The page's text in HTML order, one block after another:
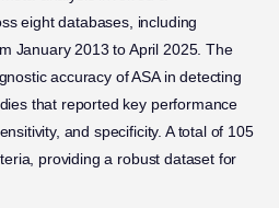
eight databases, including
January 2013 to April 2025. The
accuracy of ASA in detecting
that reported key performance
and specificity. A total of 105
providing a robust dataset for